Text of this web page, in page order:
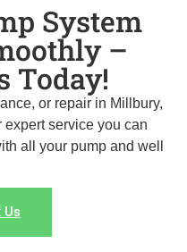
System
–
Today!
or repair in Millbury,
expert service you can
all your pump and well
Us